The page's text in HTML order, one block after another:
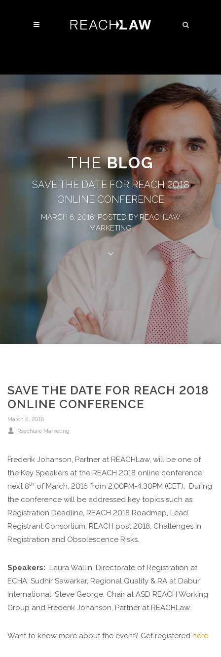
THEBLOG
SAVE THE DATE FOR REACH 2018
ONLINE CONFERENCE
MARCH 6, 2016, POSTED BY REACHLAW
MARKETING
SAVE THE DATE FOR REACH 2018
ONLINE CONFERENCE
March 6, 2016
Reachlaw Marketing
Frederik Johanson, Partner at REACHLaw, will be one of
the Key Speakers at the REACH 2018 online conference
next 8th of March, 2016 from 2:00PM-4:30PM (CET). During
the conference will be addressed key topics such as:
Registration Deadline, REACH 2018 Roadmap, Lead
Registrant Consortium, REACH post 2018, Challenges in
Registration and Obsolescence Risks.
Speakers: Laura Wallin, Directorate of Registration at
ECHA; Sudhir Sawarkar, Regional Quality & RA at Dabur
International; Steve George, Chair at ASD REACH Working
Group and Frederik Johanson, Partner at REACHLaw.
Want to know more about the event? Get registered here.